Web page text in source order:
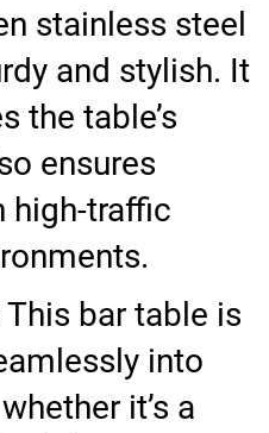
stainless steel
and stylish. It
the table’s
ensures
high-traffic
This bar table is
into
it’s a